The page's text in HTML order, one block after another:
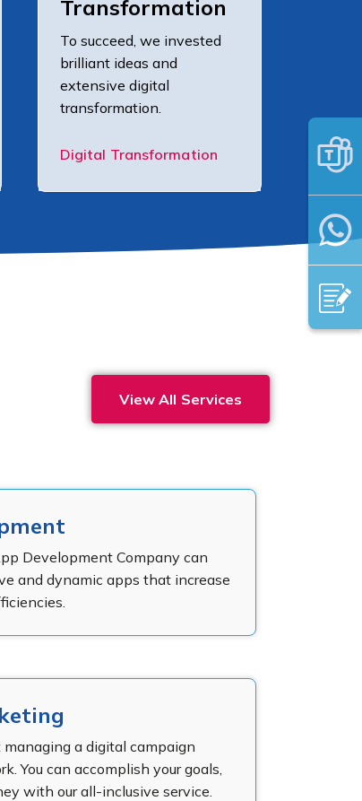
Transformation
To succeed, we invested
brilliant ideas and
extensive digital
transformation.
Digital Transformation
View All Services
Development Company can
and dynamic apps that increase
a digital campaign
You can accomplish your goals,
with our all-inclusive service.